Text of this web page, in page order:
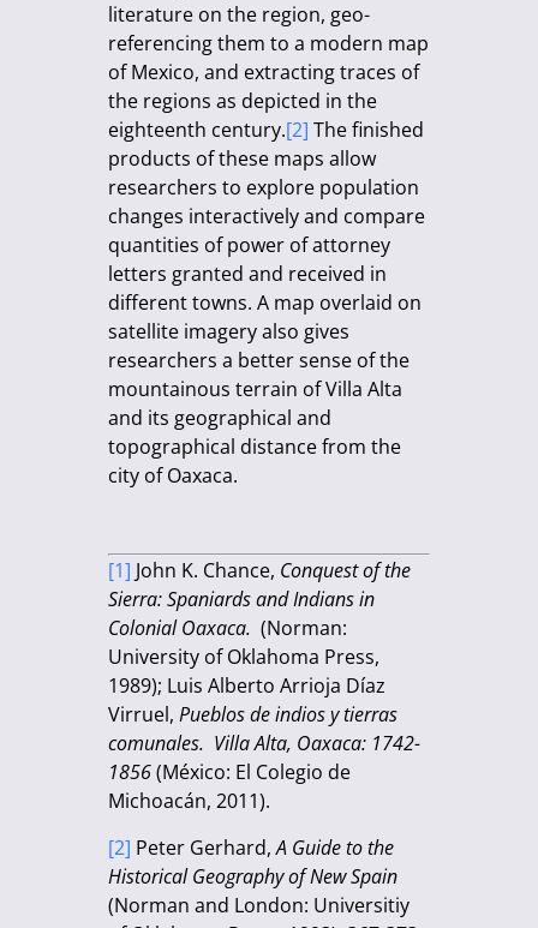
literature on the region, geo-
referencing them to a modern map
of Mexico, and extracting traces of
the regions as depicted in the
eighteenth century.[2] The finished
products of these maps allow
researchers to explore population
changes interactively and compare
quantities of power of attorney
letters granted and received in
different towns. A map overlaid on
satellite imagery also gives
researchers a better sense of the
mountainous terrain of Villa Alta
and its geographical and
topographical distance from the
city of Oaxaca.
[1] John K. Chance, Conquest of the
Sierra: Spaniards and Indians in
Colonial Oaxaca. (Norman:
University of Oklahoma Press,
1989); Luis Alberto Arrioja Díaz
Virruel, Pueblos de indios y tierras
comunales. Villa Alta, Oaxaca: 1742-
1856(México: El Colegio de
Michoacán, 2011).
[2] Peter Gerhard,A Guide to the
Historical Geography of New Spain
(Norman and London: Universitiy